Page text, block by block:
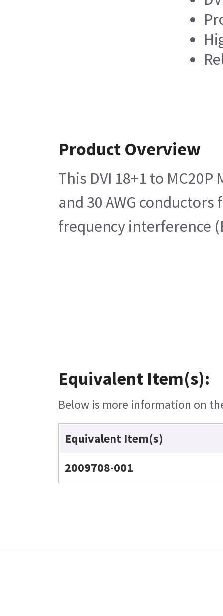
Product Overview
This DVI 18+1 to
and 30 AWG
frequency interference
Equivalent Item(s):
Below is more information on
Equivalent Item(s)
2009708-001